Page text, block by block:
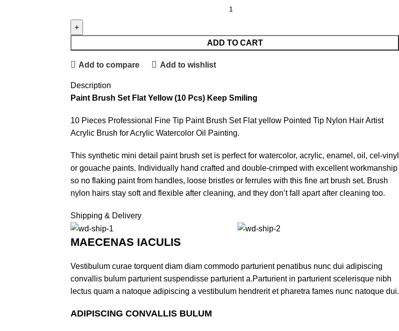
ADD TO CART
Add to compare Add to wishlist
Description
Paint Brush Set Flat Yellow (10 Pcs) Keep Smiling
10 Pieces Professional Fine Tip Paint Brush Set Flat yellow Pointed Tip Nylon Hair Artist
Acrylic Brush for Acrylic Watercolor Oil Painting.
This synthetic mini detail paint brush set is perfect for watercolor, acrylic, enamel, oil, cel-vinyl
or gouache paints. Individually hand crafted and double-crimped with excellent workmanship
so no flaking paint from handles, loose bristles or ferrules with this fine art brush set. Brush
nylon hairs stay soft and flexible after cleaning, and they don’t fall apart after cleaning too.
Shipping & Delivery
MAECENAS IACULIS
Vestibulum curae torquent diam diam commodo parturient penatibus nunc dui adipiscing
convallis bulum parturient suspendisse parturient a.Parturient in parturient scelerisque nibh
lectus quam a natoque adipiscing a vestibulum hendrerit et pharetra fames nunc natoque dui.
ADIPISCING CONVALLIS BULUM